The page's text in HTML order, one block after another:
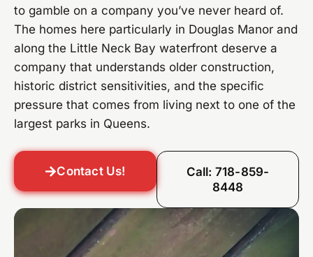
to gamble on a company you’ve never heard of.
The homes here particularly in Douglas Manor and
along the Little Neck Bay waterfront deserve a
company that understands older construction,
historic district sensitivities, and the specific
pressure that comes from living next to one of the
largest parks in Queens.
Contact Us!
Call: 718-859-
8448